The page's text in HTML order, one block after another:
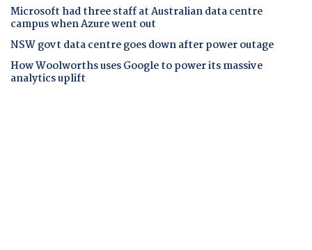
Microsoft had three staff at Australian data centre
campus when Azure went out
NSW govt data centre goes down after power outage
How Woolworths uses Google to power its massive
analytics uplift